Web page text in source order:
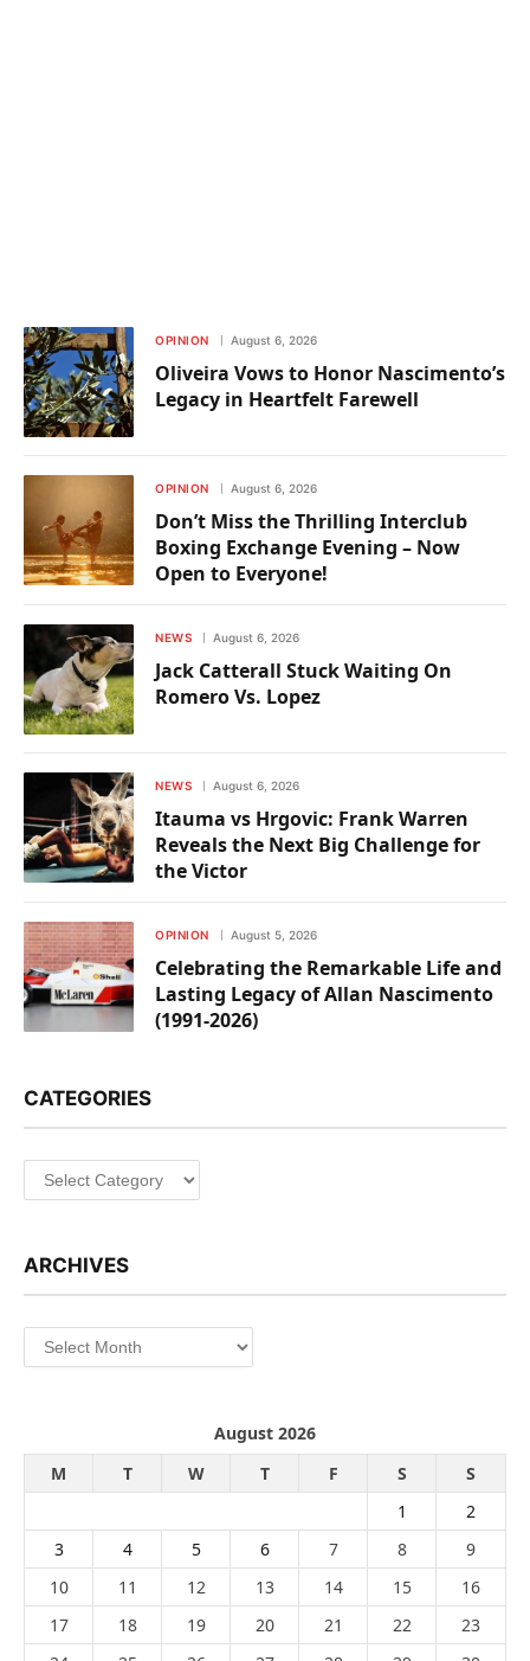
OPINION August 6, 2026
Oliveira Vows to Honor Nascimento’s
Legacy in Heartfelt Farewell
OPINION August 6, 2026
Don’t Miss the Thrilling Interclub
Boxing Exchange Evening – Now
Open to Everyone!
NEWS August 6, 2026
Jack Catterall Stuck Waiting On
Romero Vs. Lopez
NEWS August 6, 2026
Itauma vs Hrgovic: Frank Warren
Reveals the Next Big Challenge for
the Victor
OPINION August 5, 2026
Celebrating the Remarkable Life and
Lasting Legacy of Allan Nascimento
(1991-2026)
CATEGORIES
Categories
ARCHIVES
Archives
August 2026
M
T W T F S
S
1
2
3
4 5 6 7 8
9
10
11 12 13 14 15
16
17
18 19 20 21 22
23